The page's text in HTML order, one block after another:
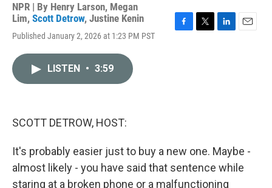
NPR | By Henry Larson, Megan
Lim, Scott Detrow, Justine Kenin
Published January 2, 2026 at 1:23 PM PST
LISTEN • 3:59
SCOTT DETROW, HOST:
It's probably easier just to buy a new one. Maybe -
almost likely - you have said that sentence while
staring at a broken phone or a malfunctioning